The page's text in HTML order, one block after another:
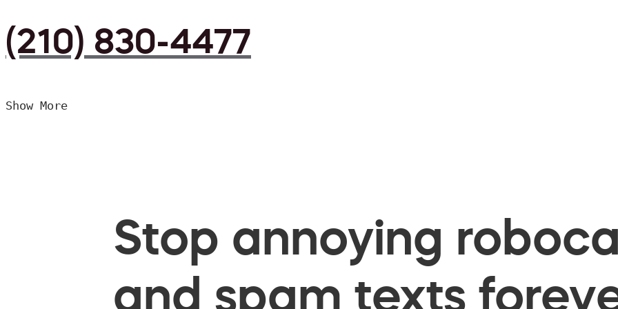
(210) 830-4477
Show More
Stop annoying
and spam texts